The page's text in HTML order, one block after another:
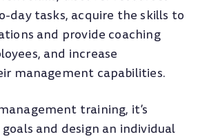
day tasks, acquire the skills to
and provide coaching
and increase
management capabilities.
training, it’s
and design an individual